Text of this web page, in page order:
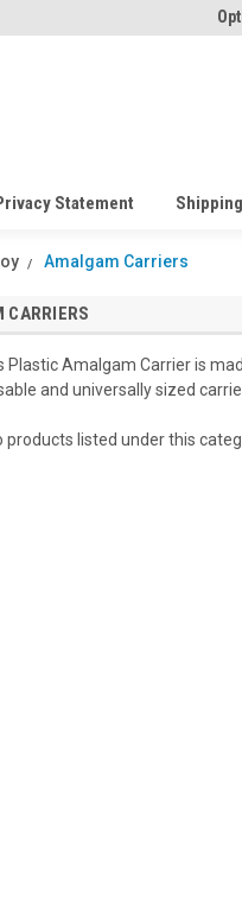
Statement
Amalgam Carriers
CARRIERS
Plastic Amalgam Carrier is
and universally sized
products listed under this